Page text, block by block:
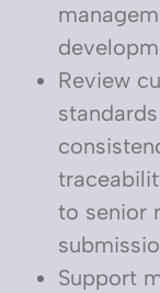
Review
to senior
Support